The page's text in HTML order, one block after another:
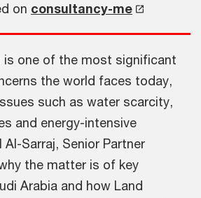
on consultancy-me
is one of the most significant
the world faces today,
such as water scarcity,
and energy-intensive
Al-Sarraj, Senior Partner
the matter is of key
Arabia and how Land